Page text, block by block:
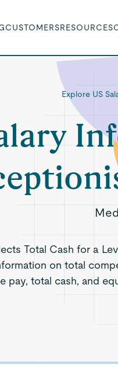
CUSTOMERSRESOURCES
Explore US
Total Cash for a
on total
pay, total cash, and